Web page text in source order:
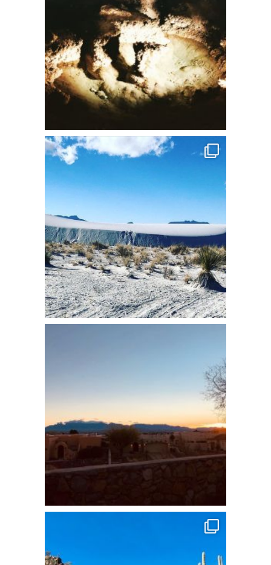
7 WAYS TO CHANNEL
YOUR INNER
BACKPACKER:
A 30-Day Calendar Guide
YES! I WANT TO FIND THE
ADVENTURER INSIDE!